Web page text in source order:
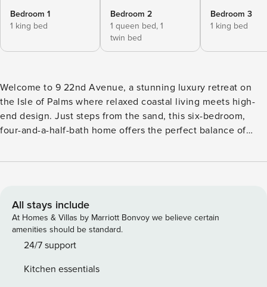
Bedroom 1
1 king bed
Bedroom 2
1 queen bed, 1
twin bed
Bedroom 3
1 king bed
Welcome to 9 22nd Avenue, a stunning luxury retreat on
the Isle of Palms where relaxed coastal living meets high-
end design. Just steps from the sand, this six-bedroom,
four-and-a-half-bath home offers the perfect balance of
our favorite things like a private POOL, backyard
and an EASY WALK to the beach and local shops! Step
inside and you’re greeted by stylish design and a
welcoming airy floor plan filled with natural light and
polished hickory floors. The heart of the home is the
appliances and countertops, a gas range, and a butler’s
All stays include
At Homes & Villas by Marriott Bonvoy we believe certain
amenities should be standard.
24/7 support
Kitchen essentials